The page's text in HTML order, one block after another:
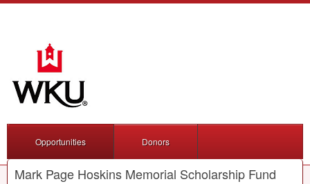
Opportunities Donors
Mark Page Hoskins Memorial Scholarship Fund